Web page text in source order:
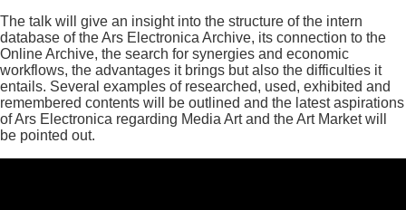
The talk will give an insight into the structure of the intern
database of the Ars Electronica Archive, its connection to the
Online Archive, the search for synergies and economic
workflows, the advantages it brings but also the difficulties it
entails. Several examples of researched, used, exhibited and
remembered contents will be outlined and the latest aspirations
of Ars Electronica regarding Media Art and the Art Market will
be pointed out.